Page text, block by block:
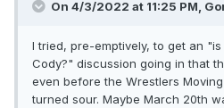
On 4/3/2022 at 11:25 PM,
I tried, pre-emptively, to get an
Cody?" discussion going in that
even before the Wrestlers
turned sour. Maybe March 20th